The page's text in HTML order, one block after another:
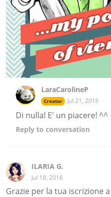
LaraCarolineP
Creator Jul 21, 2016
Di nulla! E' un piacere! ^^
Reply to conversation
ILARIA G.
Jul 18, 2016
Grazie per la tua iscrizione